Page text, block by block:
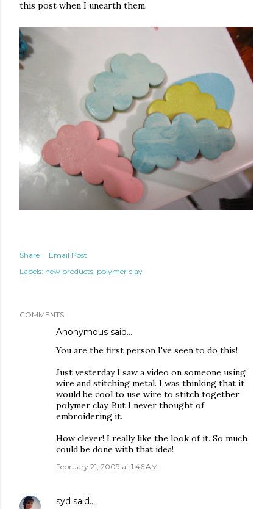
this post when I unearth them.
Share
Email Post
Labels: new products polymer clay
COMMENTS
Anonymous said…
You are the first person I've seen to do this!
Just yesterday I saw a video on someone using
wire and stitching metal. I was thinking that it
would be cool to use wire to stitch together
polymer clay. But I never thought of
embroidering it.
How clever! I really like the look of it. So much
could be done with that idea!
February 21, 2009 at 1:46 AM
syd said…